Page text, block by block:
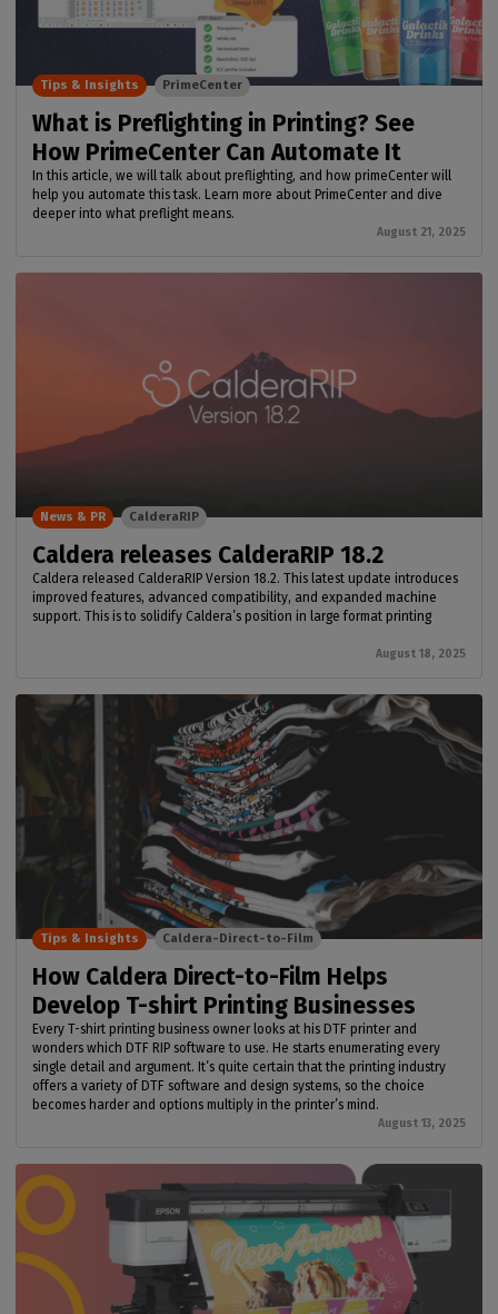
What is Preflighting in Printing? See
How PrimeCenter Can Automate It
In this article, we will talk about preflighting, and how primeCenter will
help you automate this task. Learn more about PrimeCenter and dive
deeper into what preflight means.
August 21, 2025
Tips & Insights PrimeCenter
Caldera releases CalderaRIP 18.2
Caldera released CalderaRIP Version 18.2. This latest update introduces
improved features, advanced compatibility, and expanded machine
support. This is to solidify Caldera’s position in large format printing
August 18, 2025
News & PR CalderaRIP
How Caldera Direct-to-Film Helps
Develop T-shirt Printing Businesses
Every T-shirt printing business owner looks at his DTF printer and
wonders which DTF RIP software to use. He starts enumerating every
single detail and argument. It’s quite certain that the printing industry
offers a variety of DTF software and design systems, so the choice
becomes harder and options multiply in the printer’s mind.
August 13, 2025
Tips & Insights Caldera-Direct-to-Film